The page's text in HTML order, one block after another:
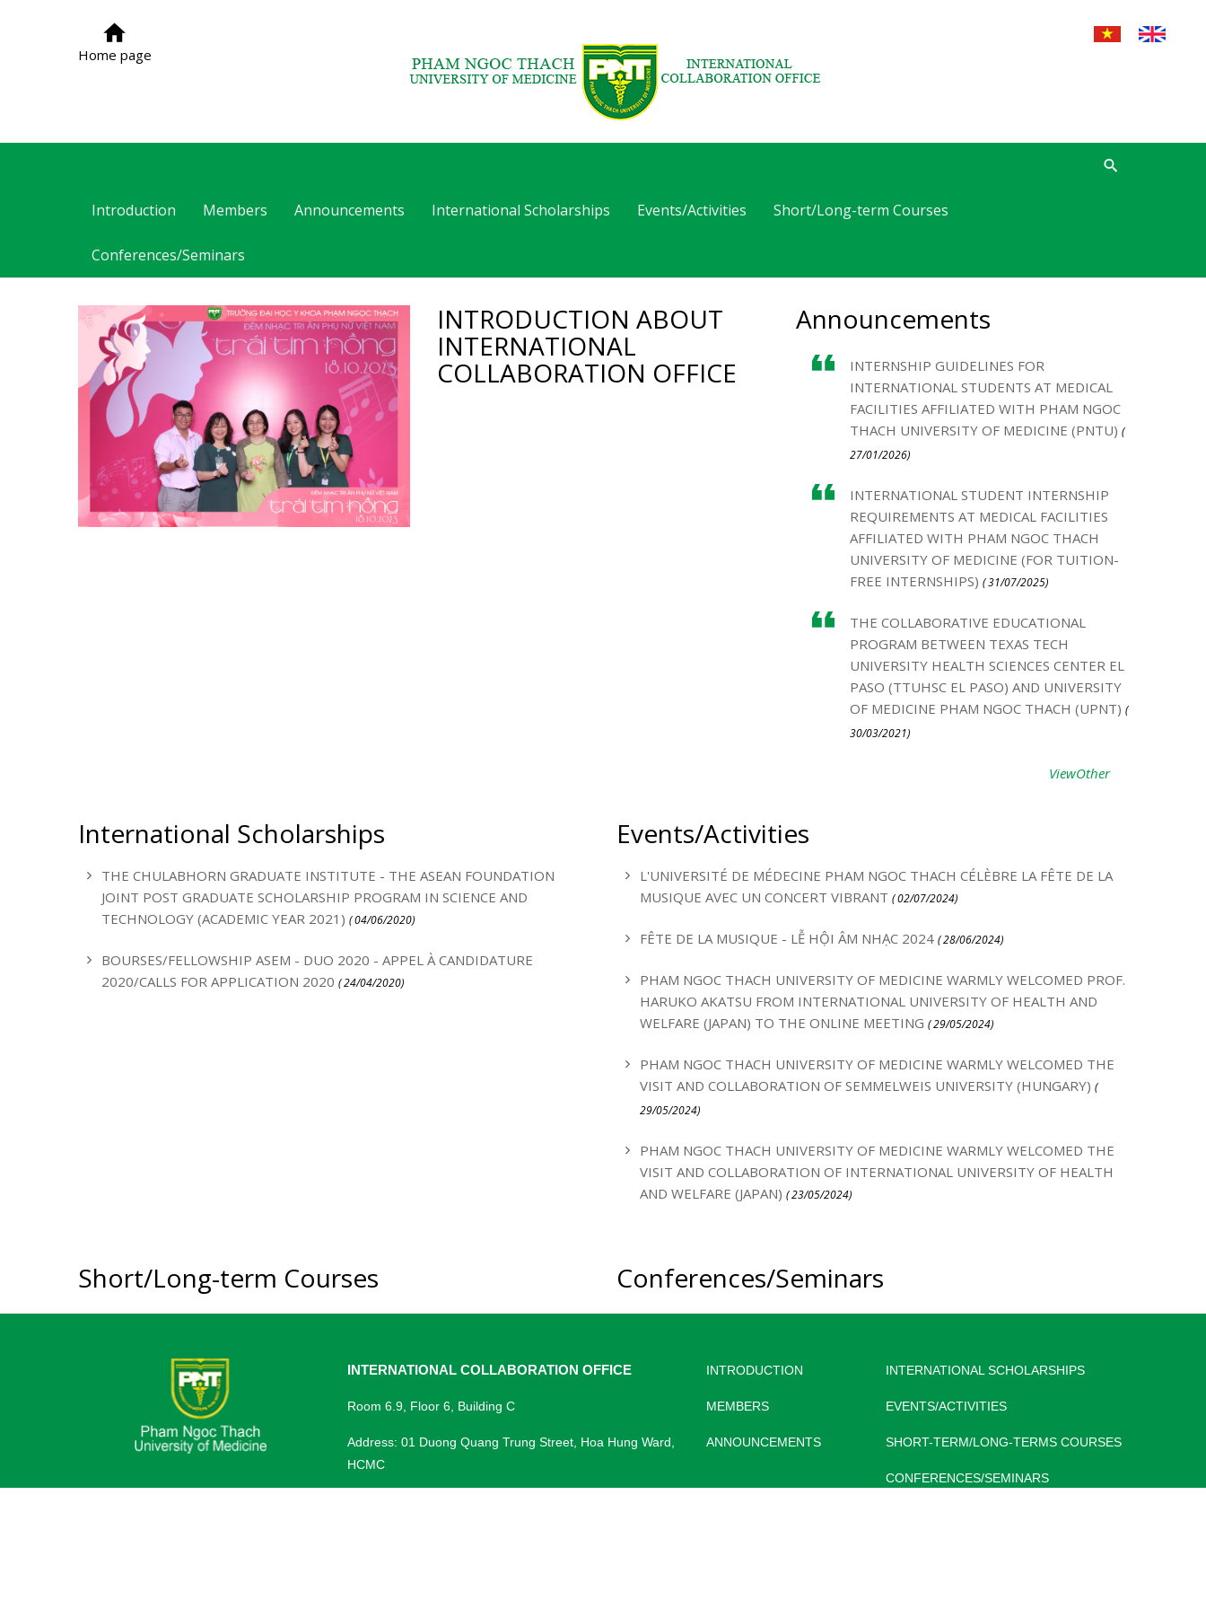
Home page
Introduction Members Announcements International Scholarships Events/Activities Short/Long-term Courses
Conferences/Seminars
INTRODUCTION ABOUT
INTERNATIONAL
COLLABORATION OFFICE
Announcements
INTERNSHIP GUIDELINES FOR
INTERNATIONAL STUDENTS AT MEDICAL
FACILITIES AFFILIATED WITH PHAM NGOC
THACH UNIVERSITY OF MEDICINE (PNTU) (
27/01/2026)
INTERNATIONAL STUDENT INTERNSHIP
REQUIREMENTS AT MEDICAL FACILITIES
AFFILIATED WITH PHAM NGOC THACH
UNIVERSITY OF MEDICINE (FOR TUITION-
FREE INTERNSHIPS) ( 31/07/2025)
THE COLLABORATIVE EDUCATIONAL
PROGRAM BETWEEN TEXAS TECH
UNIVERSITY HEALTH SCIENCES CENTER EL
PASO (TTUHSC EL PASO) AND UNIVERSITY
OF MEDICINE PHAM NGOC THACH (UPNT) (
30/03/2021)
ViewOther
International Scholarships
THE CHULABHORN GRADUATE INSTITUTE - THE ASEAN FOUNDATION
JOINT POST GRADUATE SCHOLARSHIP PROGRAM IN SCIENCE AND
TECHNOLOGY (ACADEMIC YEAR 2021) ( 04/06/2020)
BOURSES/FELLOWSHIP ASEM - DUO 2020 - APPEL À CANDIDATURE
2020/CALLS FOR APPLICATION 2020 ( 24/04/2020)
Events/Activities
L'UNIVERSITÉ DE MÉDECINE PHAM NGOC THACH CÉLÈBRE LA FÊTE DE LA
MUSIQUE AVEC UN CONCERT VIBRANT ( 02/07/2024)
FÊTE DE LA MUSIQUE - LỄ HỘI ÂM NHẠC 2024 ( 28/06/2024)
PHAM NGOC THACH UNIVERSITY OF MEDICINE WARMLY WELCOMED PROF.
HARUKO AKATSU FROM INTERNATIONAL UNIVERSITY OF HEALTH AND
WELFARE (JAPAN) TO THE ONLINE MEETING ( 29/05/2024)
PHAM NGOC THACH UNIVERSITY OF MEDICINE WARMLY WELCOMED THE
VISIT AND COLLABORATION OF SEMMELWEIS UNIVERSITY (HUNGARY) (
29/05/2024)
PHAM NGOC THACH UNIVERSITY OF MEDICINE WARMLY WELCOMED THE
VISIT AND COLLABORATION OF INTERNATIONAL UNIVERSITY OF HEALTH
AND WELFARE (JAPAN) ( 23/05/2024)
Short/Long-term Courses Conferences/Seminars
INTERNATIONAL COLLABORATION OFFICE
Room 6.9, Floor 6, Building C
Address: 01 Duong Quang Trung Street, Hoa Hung Ward,
HCMC
INTRODUCTION
MEMBERS
ANNOUNCEMENTS
INTERNATIONAL SCHOLARSHIPS
EVENTS/ACTIVITIES
SHORT-TERM/LONG-TERMS COURSES
CONFERENCES/SEMINARS